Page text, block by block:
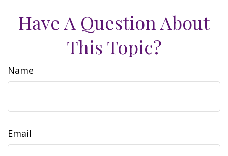
Have A Question About
This Topic?
Name
Email